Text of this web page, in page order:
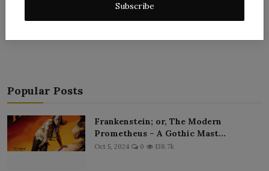
Subscribe
Post Comment
Popular Posts
Frankenstein; or, The Modern
Prometheus – A Gothic Mast...
Oct 5, 2024 0 138.7k